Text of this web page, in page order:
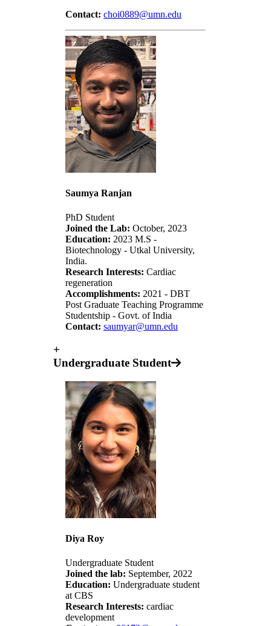
Contact: choi0889@umn.edu
Saumya Ranjan
PhD Student
Joined the Lab: October, 2023
Education: 2023 M.S -
Biotechnology - Utkal University,
India.
Research Interests: Cardiac
regeneration
Accomplishments: 2021 - DBT
Post Graduate Teaching Programme
Studentship - Govt. of India
Contact: saumyar@umn.edu
+
Undergraduate Student
Diya Roy
Undergraduate Student
Joined the lab: September, 2022
Education: Undergraduate student
at CBS
Research Interests: cardiac
development